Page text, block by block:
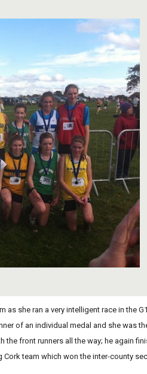
of an individual medal and she was
the front runners all the way; he again
team which won the inter-county